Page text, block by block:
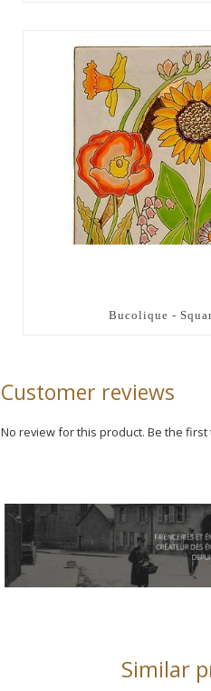
Bucolique -
Customer reviews
No review for this product. Be the first
Similar